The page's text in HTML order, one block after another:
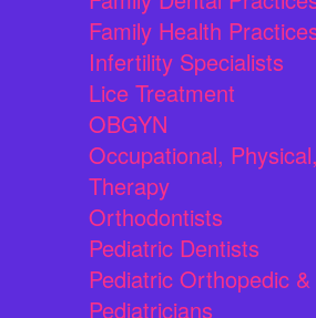
Family Health
Infertility Specialists
Lice Treatment
OBGYN
Occupational,
Therapy
Orthodontists
Pediatric Dentists
Pediatric Orthopedic
Pediatricians